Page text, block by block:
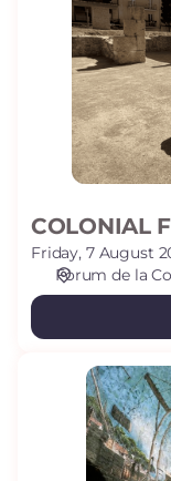
COLONIAL
Friday, 7 August
Fòrum de la
PALLOL
MAPPING